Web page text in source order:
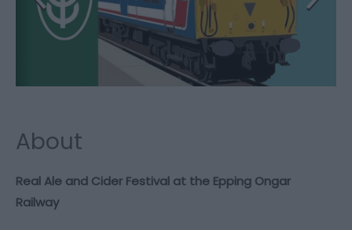
About
Real Ale and Cider Festival at the Epping Ongar
Railway